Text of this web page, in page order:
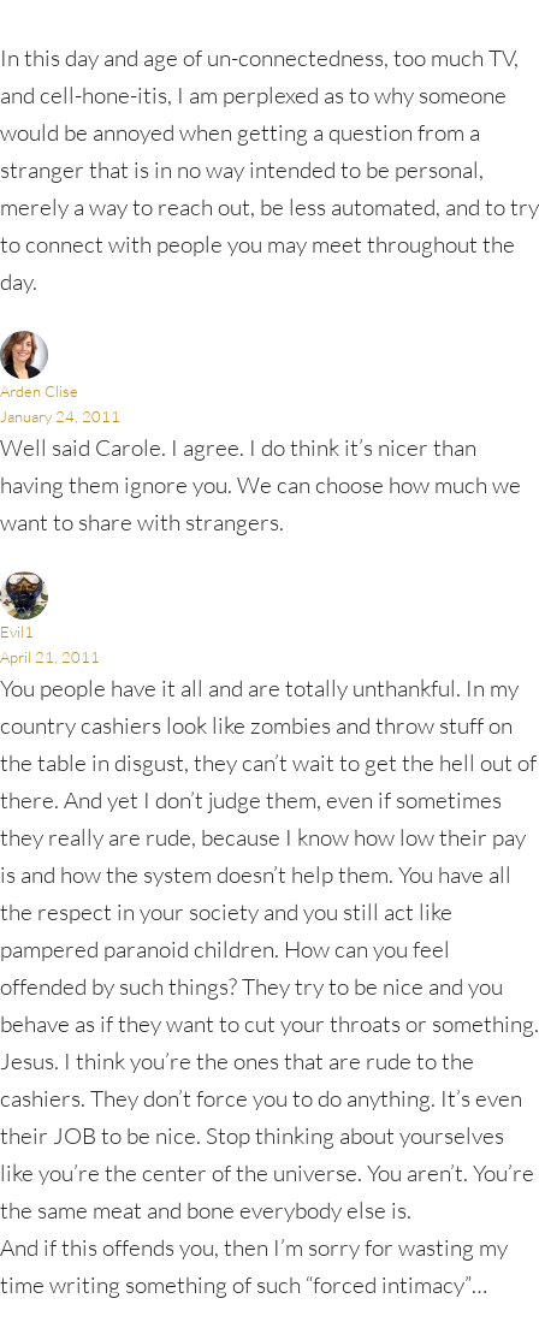
In this day and age of un-connectedness, too much TV,
and cell-hone-itis, I am perplexed as to why someone
would be annoyed when getting a question from a
stranger that is in no way intended to be personal,
merely a way to reach out, be less automated, and to try
to connect with people you may meet throughout the
day.
Arden Clise
January 24, 2011
Well said Carole. I agree. I do think it’s nicer than
having them ignore you. We can choose how much we
want to share with strangers.
Evil1
April 21, 2011
You people have it all and are totally unthankful. In my
country cashiers look like zombies and throw stuff on
the table in disgust, they can’t wait to get the hell out of
there. And yet I don’t judge them, even if sometimes
they really are rude, because I know how low their pay
is and how the system doesn’t help them. You have all
the respect in your society and you still act like
pampered paranoid children. How can you feel
offended by such things? They try to be nice and you
behave as if they want to cut your throats or something.
Jesus. I think you’re the ones that are rude to the
cashiers. They don’t force you to do anything. It’s even
their JOB to be nice. Stop thinking about yourselves
like you’re the center of the universe. You aren’t. You’re
the same meat and bone everybody else is.
And if this offends you, then I’m sorry for wasting my
time writing something of such “forced intimacy”…